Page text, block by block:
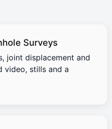
Surveys
joint displacement and
video, stills and a